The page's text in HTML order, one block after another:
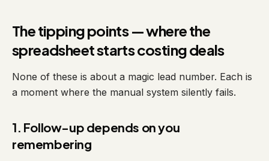
The tipping points — where the
spreadsheet starts costing deals
None of these is about a magic lead number. Each is
a moment where the manual system silently fails.
1. Follow-up depends on you
remembering